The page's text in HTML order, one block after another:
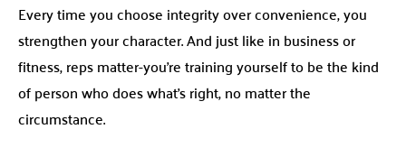
Every time you choose integrity over convenience, you
strengthen your character. And just like in business or
fitness, reps matter-you’re training yourself to be the kind
of person who does what’s right, no matter the
circumstance.